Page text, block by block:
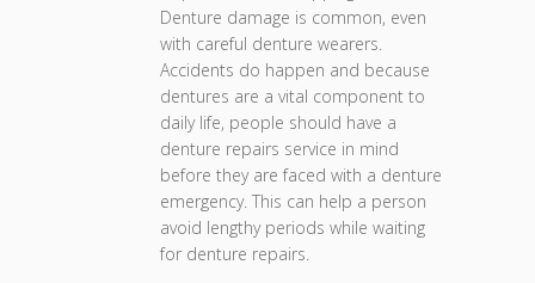
Denture damage is common, even
with careful denture wearers.
Accidents do happen and because
dentures are a vital component to
daily life, people should have a
denture repairs service in mind
before they are faced with a denture
emergency. This can help a person
avoid lengthy periods while waiting
for denture repairs.